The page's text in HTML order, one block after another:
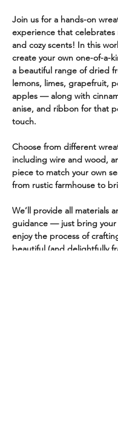
Join us for a hands-on
experience that celebrates
and cozy scents! In this
create your own one-of-a-
a beautiful range of dried
lemons, limes, grapefruit,
apples — along with
anise, and ribbon for that
touch.
Choose from different
including wire and wood,
piece to match your own
from rustic farmhouse to
We’ll provide all materials
guidance — just bring your
enjoy the process of
beautiful (and delightfully